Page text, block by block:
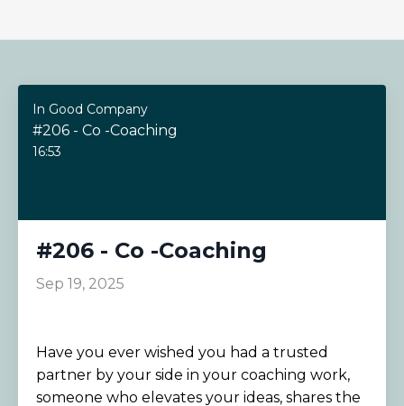
In Good Company
#206 - Co -Coaching
16:53
#206 - Co -Coaching
Sep 19, 2025
Have you ever wished you had a trusted
partner by your side in your coaching work,
someone who elevates your ideas, shares the